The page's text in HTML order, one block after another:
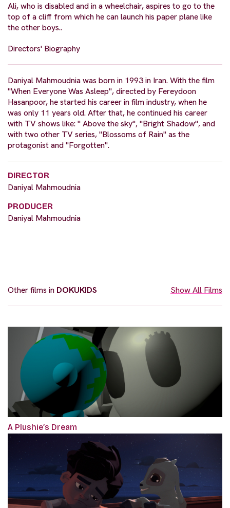
Ali, who is disabled and in a wheelchair, aspires to go to the
top of a cliff from which he can launch his paper plane like
the other boys..
Directors' Biography
Daniyal Mahmoudnia was born in 1993 in Iran. With the film
"When Everyone Was Asleep", directed by Fereydoon
Hasanpoor, he started his career in film industry, when he
was only 11 years old. After that, he continued his career
with TV shows like: " Above the sky", "Bright Shadow", and
with two other TV series, "Blossoms of Rain" as the
protagonist and "Forgotten".
DIRECTOR
Daniyal Mahmoudnia
PRODUCER
Daniyal Mahmoudnia
Other films in DOKUKIDS Show All Films
A Plushie’s Dream